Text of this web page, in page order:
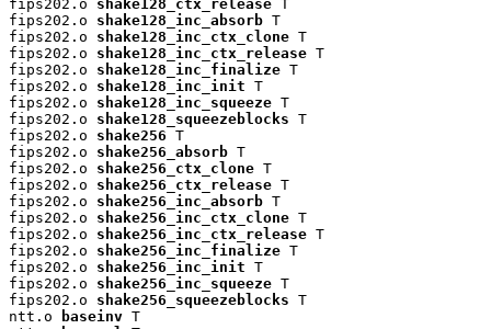
fips202.o shake128_ctx_release T
fips202.o shake128_inc_absorb T
fips202.o shake128_inc_ctx_clone T
fips202.o shake128_inc_ctx_release T
fips202.o shake128_inc_finalize T
fips202.o shake128_inc_init T
fips202.o shake128_inc_squeeze T
fips202.o shake128_squeezeblocks T
fips202.o shake256 T
fips202.o shake256_absorb T
fips202.o shake256_ctx_clone T
fips202.o shake256_ctx_release T
fips202.o shake256_inc_absorb T
fips202.o shake256_inc_ctx_clone T
fips202.o shake256_inc_ctx_release T
fips202.o shake256_inc_finalize T
fips202.o shake256_inc_init T
fips202.o shake256_inc_squeeze T
fips202.o shake256_squeezeblocks T
ntt.o
baseinv T